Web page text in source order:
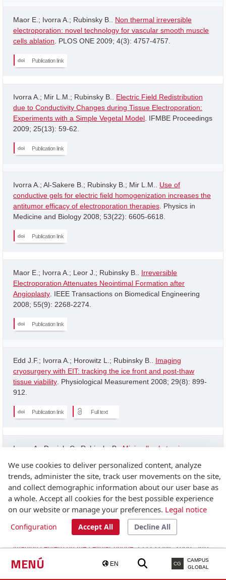
MENÚ EN CG
CAMPUS
GLOBAL
Maor E.; Ivorra A.; Rubinsky B.. Non thermal irreversible
electroporation: novel technology for vascular smooth muscle
cells ablation . PLOS ONE 2009; 4(3): 4757-4757.
Publication link
Ivorra A.; Mir L.M.; Rubinsky B.. Electric Field Redistribution
due to Conductivity Changes during Tissue Electroporation:
Experiments with a Simple Vegetal Model . IFMBE Proceedings
2009; 25(13): 59-62.
Publication link
Ivorra A.; Al-Sakere B.; Rubinsky B.; Mir L.M.. Use of
conductive gels for electric field homogenization increases the
antitumor efficacy of electroporation therapies . Physics in
Medicine and Biology 2008; 53(22): 6605-6618.
Publication link
Maor E.; Ivorra A.; Leor J.; Rubinsky B.. Irreversible
Electroporation Attenuates Neointimal Formation after
Angioplasty . IEEE Transactions on Biomedical Engineering
2008; 55(9): 2268-2274.
Publication link
Edd J.F.; Ivorra A.; Horowitz L.; Rubinsky B.. Imaging
cryosurgery with EIT: tracking the ice front and post-thaw
tissue viability . Physiological Measurement 2008; 29(8): 899-
912.
Publication link Full text
Ivorra A.; Daniels C.; Rubinsky B..Minimally obstrusive
neurological assessment. Physiological Measurement 2008;
29(5): 543-554.
Publication link
Granot Y.; Ivorra A.; Rubinsky B.. A new concept for medical
imaging centerd on the cellular phone. PLOS ONE 2008; 3(4):
2075-2075.
We use cookies to deliver personalized content, analyze
trends, administer the site, track user movements on the site,
and collect demographic information about our user base as
a whole. Accept all cookies for the best possible experience
on our website or manage your preferences. Legal notice
Configuration Accept All Decline All